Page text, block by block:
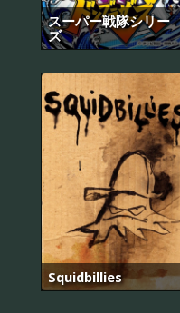
スーパー戦隊シリー
ズ
Squidbillies